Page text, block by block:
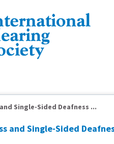
Single-Sided Deafness ...
and Single-Sided